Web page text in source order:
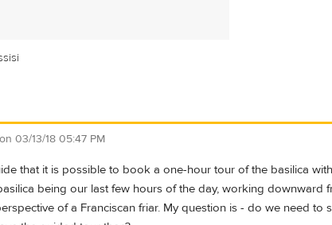
on 03/13/18 05:47 PM
that it is possible to book a one-hour tour of the basilica
being our last few hours of the day, working downward
of a Franciscan friar. My question is - do we need